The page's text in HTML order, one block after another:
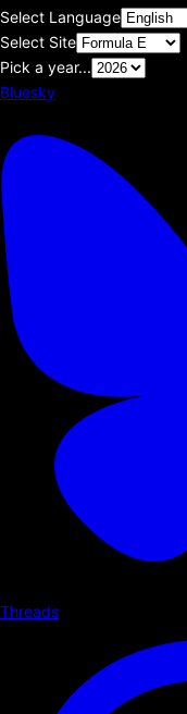
Select Language
Select Site
Pick a year...
Bluesky
Threads